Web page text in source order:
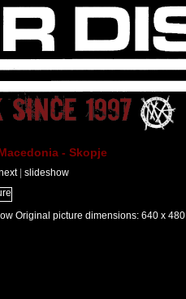
- Skopje
| slideshow
Original picture dimensions: 640 x 480